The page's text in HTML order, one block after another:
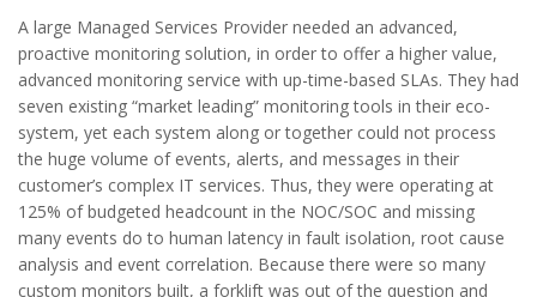
A large Managed Services Provider needed an advanced,
proactive monitoring solution, in order to offer a higher value,
advanced monitoring service with up-time-based SLAs. They had
seven existing “market leading” monitoring tools in their eco-
system, yet each system along or together could not process
the huge volume of events, alerts, and messages in their
customer’s complex IT services. Thus, they were operating at
125% of budgeted headcount in the NOC/SOC and missing
many events do to human latency in fault isolation, root cause
analysis and event correlation. Because there were so many
custom monitors built, a forklift was out of the question and